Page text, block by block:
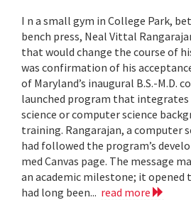
I n a small gym in College Park,
bench press, Neal Vittal
that would change the course of
was confirmation of his
of Maryland’s inaugural B.S.-M.D.
launched program that integrates
science or computer science
training. Rangarajan, a computer
had followed the program’s
med Canvas page. The message
an academic milestone; it opened
had long been... read more